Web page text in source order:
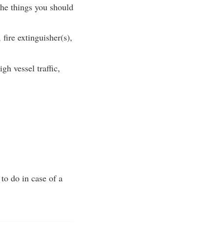
things you should
extinguisher(s),
vessel traffic,
do in case of a